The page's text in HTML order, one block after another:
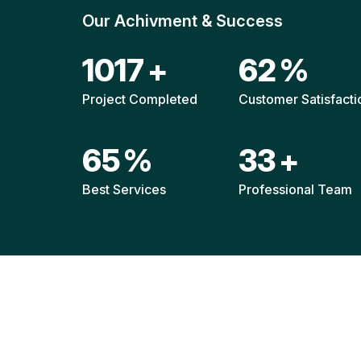
Our Achivment & Success
1523 +
Project Completed
93%
Customer
97%
Best Services
49+
Professional Team